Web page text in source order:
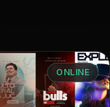
ONLINE